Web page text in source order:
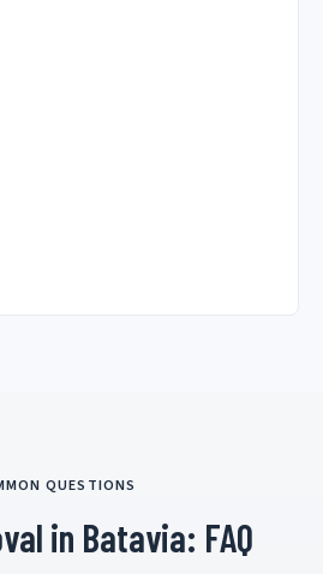
QUESTIONS
in Batavia: FAQ